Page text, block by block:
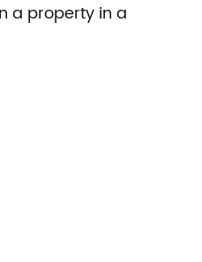
a property in a